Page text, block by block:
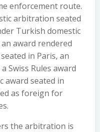
enforcement route.
arbitration seated
Turkish domestic
award rendered
in Paris, an
Swiss Rules award
award seated in
as foreign for
the arbitration is